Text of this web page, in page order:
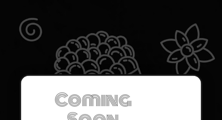
Coming